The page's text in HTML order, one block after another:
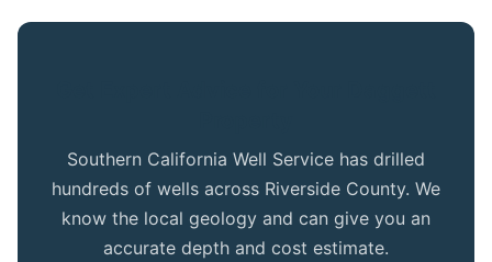
Southern California Well Service has drilled
hundreds of wells across Riverside County. We
know the local geology and can give you an
accurate depth and cost estimate.